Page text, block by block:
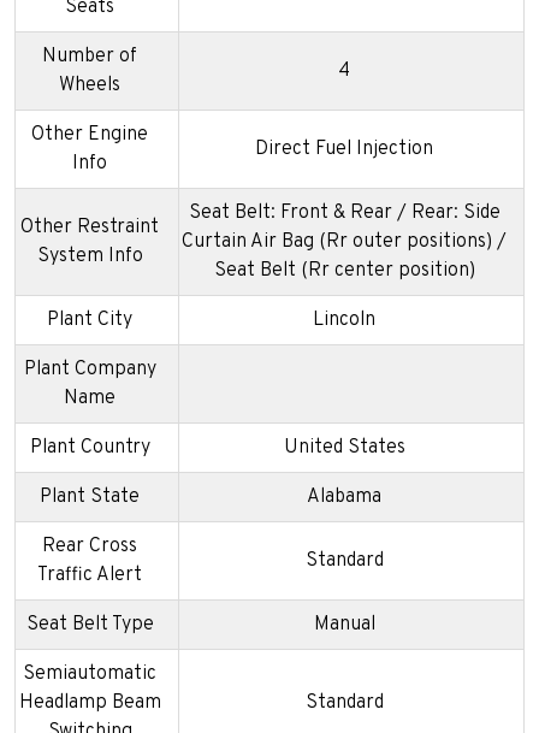
Seats
Number of
Wheels
4
Other Engine
Info
Direct Fuel Injection
Other Restraint
System Info
Seat Belt: Front & Rear / Rear: Side
Curtain Air Bag (Rr outer positions) /
Seat Belt (Rr center position)
Plant City Lincoln
Plant Company
Name
Plant Country United States
Plant State Alabama
Rear Cross
Traffic Alert
Standard
Seat Belt Type Manual
Semiautomatic
Headlamp Beam
Standard